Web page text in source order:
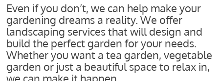
Even if you don’t, we can help make your
gardening dreams a reality. We offer
landscaping services that will design and
build the perfect garden for your needs.
Whether you want a tea garden, vegetable
garden or just a beautiful space to relax in,
we can make it happen.